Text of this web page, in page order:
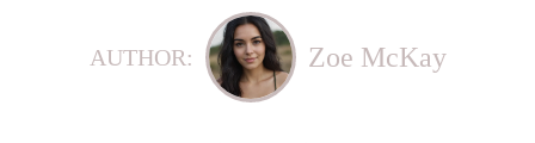
AUTHOR: Zoe McKay